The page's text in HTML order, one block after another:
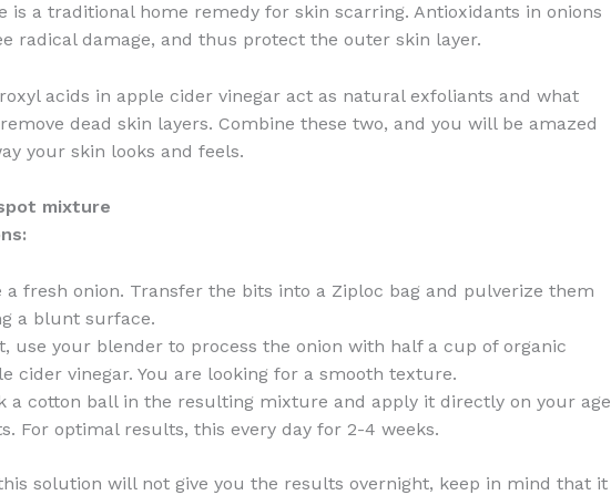
is a traditional home remedy for skin scarring. Antioxidants in onions
radical damage, and thus protect the outer skin layer.
acids in apple cider vinegar act as natural exfoliants and what
dead skin layers. Combine these two, and you will be amazed
your skin looks and feels.
mixture
a fresh onion. Transfer the bits into a Ziploc bag and pulverize them
a blunt surface.
use your blender to process the onion with half a cup of organic
cider vinegar. You are looking for a smooth texture.
a cotton ball in the resulting mixture and apply it directly on your age
For optimal results, this every day for 2-4 weeks.
solution will not give you the results overnight, keep in mind that it